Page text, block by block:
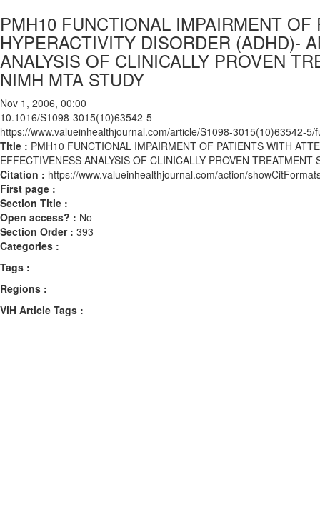
PMH10 FUNCTIONAL IMPAIRMENT
HYPERACTIVITY DISORDER (ADHD)-
ANALYSIS OF CLINICALLY PROVEN
NIMH MTA STUDY
Nov 1, 2006, 00:00
10.1016/S1098-3015(10)63542-5
https://www.valueinhealthjournal.com/article/S1098-3015(10)63542-5/
Title : PMH10 FUNCTIONAL IMPAIRMENT OF PATIENTS WITH
EFFECTIVENESS ANALYSIS OF CLINICALLY PROVEN
Citation : https://www.valueinhealthjournal.com/action/
First page :
Section Title :
Open access? : No
Section Order : 393
Categories :
Tags :
Regions :
ViH Article Tags :